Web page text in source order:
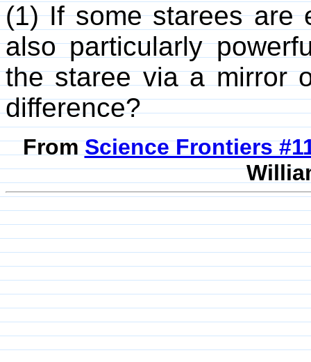
(1) If some starees are
also particularly
the staree via a mirror
difference?
FromScience Frontiers